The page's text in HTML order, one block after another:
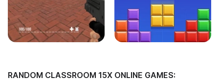
RANDOM CLASSROOM 15X ONLINE GAMES: